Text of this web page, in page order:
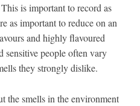
is important to record as
as important to reduce on an
and highly flavoured
sensitive people often vary
they strongly dislike.
the smells in the environment